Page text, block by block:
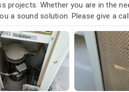
projects. Whether you are in the
a sound solution. Please give a